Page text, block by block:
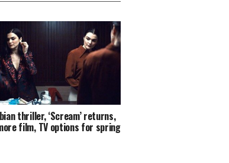
thriller, ‘Scream’ returns,
film, TV options for spring